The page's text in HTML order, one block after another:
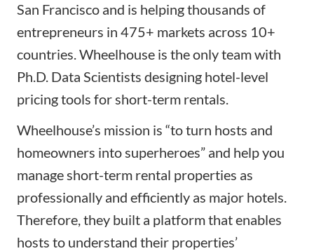
San Francisco and is helping thousands of
entrepreneurs in 475+ markets across 10+
countries. Wheelhouse is the only team with
Ph.D. Data Scientists designing hotel-level
pricing tools for short-term rentals.
Wheelhouse’s mission is “to turn hosts and
homeowners into superheroes” and help you
manage short-term rental properties as
professionally and efficiently as major hotels.
Therefore, they built a platform that enables
hosts to understand their properties’